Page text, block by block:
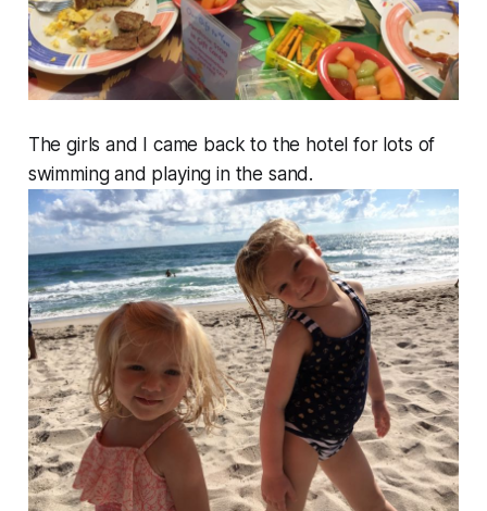
The girls and I came back to the hotel for lots of
swimming and playing in the sand.